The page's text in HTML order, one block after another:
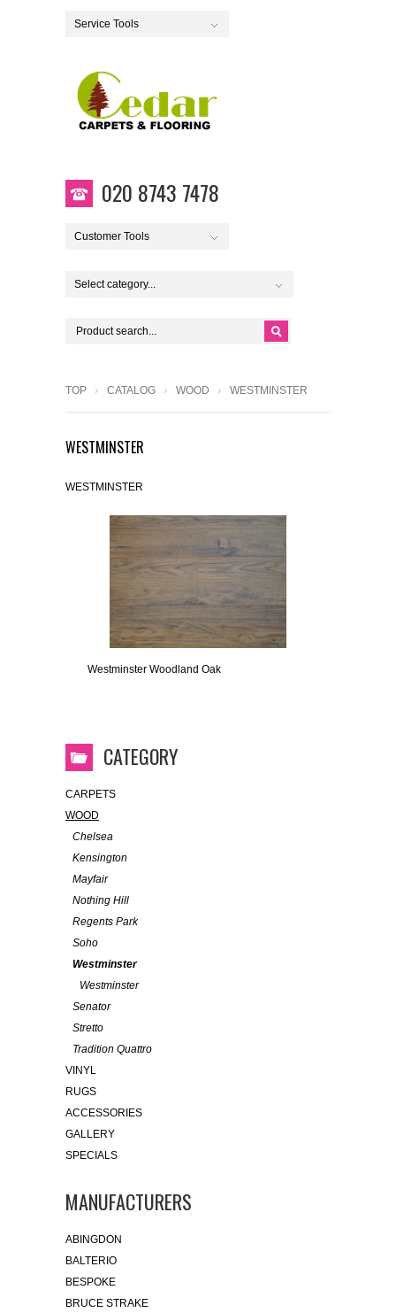
Service Tools
020 8743 7478
Customer Tools
Select category...
TOP CATALOG WOOD WESTMINSTER
WESTMINSTER
WESTMINSTER
Westminster Woodland Oak
CATEGORY
CARPETS
WOOD
Chelsea
Kensington
Mayfair
Nothing Hill
Regents Park
Soho
Westminster
Westminster
Senator
Stretto
Tradition Quattro
VINYL
RUGS
ACCESSORIES
GALLERY
SPECIALS
MANUFACTURERS
ABINGDON
BALTERIO
BESPOKE
BRUCE STRAKE